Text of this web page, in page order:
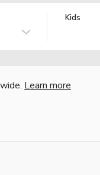
Kids
Learn more